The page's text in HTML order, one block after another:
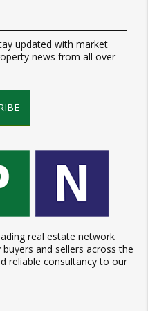
updated with market
news from all over
real estate network
and sellers across the
reliable consultancy to our